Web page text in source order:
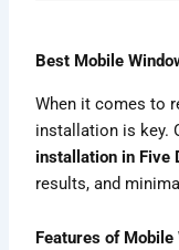
Best Mobile
When it comes to
installation is key.
installation in Five
results, and
Features of